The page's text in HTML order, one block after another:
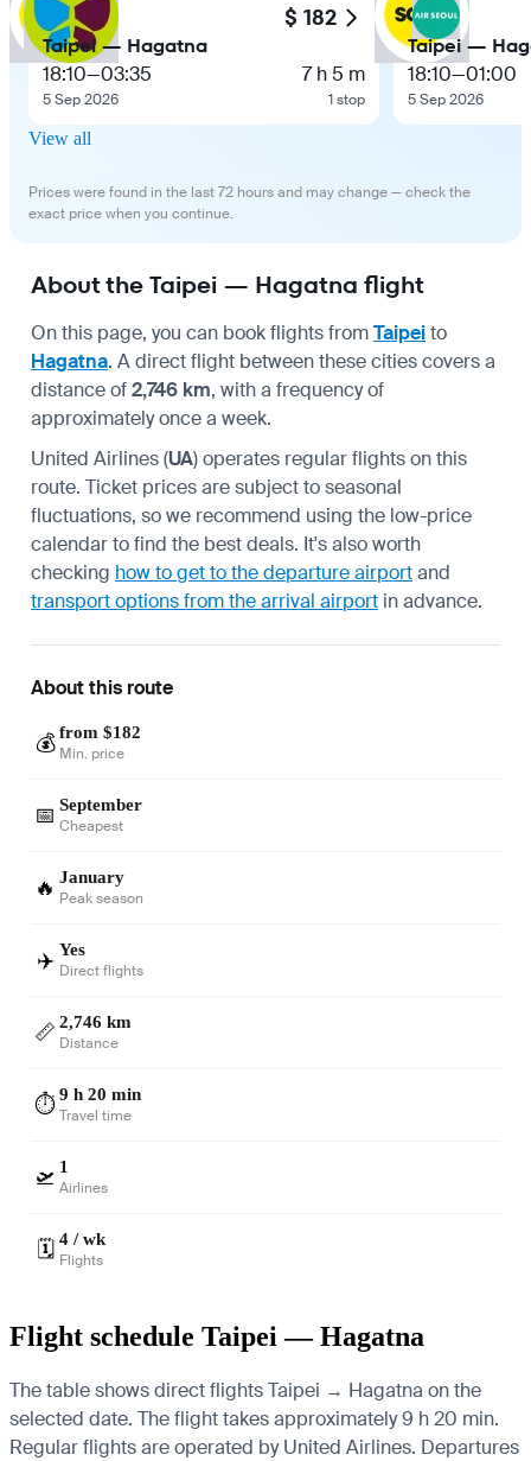
$ 182
Taipei — Hagatna
18:10—03:35
5 Sep 2026
7 h 5 m
1 stop
Taipei —
18:10—01:00
5 Sep 2026
View all
Prices were found in the last 72 hours and may change — check the
exact price when you continue.
About the Taipei — Hagatna flight
On this page, you can book flights fromTaipeito
Hagatna. A direct flight between these cities covers a
distance of2,746 km, with a frequency of
approximately once a week.
United Airlines (UA) operates regular flights on this
route. Ticket prices are subject to seasonal
fluctuations, so we recommend using the low-price
calendar to find the best deals. It's also worth
checking how to get to the departure airportand
transport options from the arrival airport in advance.
About this route
💰 from $182
Min. price
📅 September
Cheapest
🔥 January
Peak season
✈️ Yes
Direct flights
📏 2,746 km
Distance
⏱️9 h 20 min
Travel time
🛫 1
Airlines
🗓️ 4 / wk
Flights
Flight schedule Taipei — Hagatna
The table shows direct flights Taipei → Hagatna on the
selected date. The flight takes approximately 9 h 20 min.
Regular flights are operated by United Airlines. Departures